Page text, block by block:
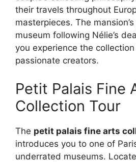
their travels throughout
masterpieces. The
museum following Nélie’s
you experience the
passionate creators.
Petit Palais Fine
Collection Tour
The petit palais fine arts
introduces you to one of
underrated museums.